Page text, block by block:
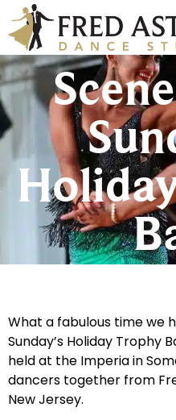
What a fabulous time we
Sunday’s Holiday Trophy
held at the Imperia in
dancers together from
New Jersey.